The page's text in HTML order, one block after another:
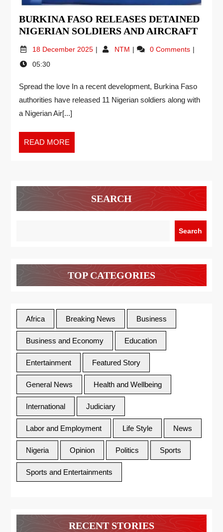
BURKINA FASO RELEASES DETAINED
NIGERIAN SOLDIERS AND AIRCRAFT
18 December 2025 NTM
0 Comments
05:30
Spread the love In a recent development, Burkina Faso
authorities have released 11 Nigerian soldiers along with
a Nigerian Air[...]
READ MORE
SEARCH
Search
TOP CATEGORIES
Africa Breaking News Business
Business and Economy Education
Entertainment Featured Story
General News Health and Wellbeing
International Judiciary
Labor and Employment Life Style News
Nigeria Opinion Politics Sports
Sports and Entertainments
RECENT STORIES